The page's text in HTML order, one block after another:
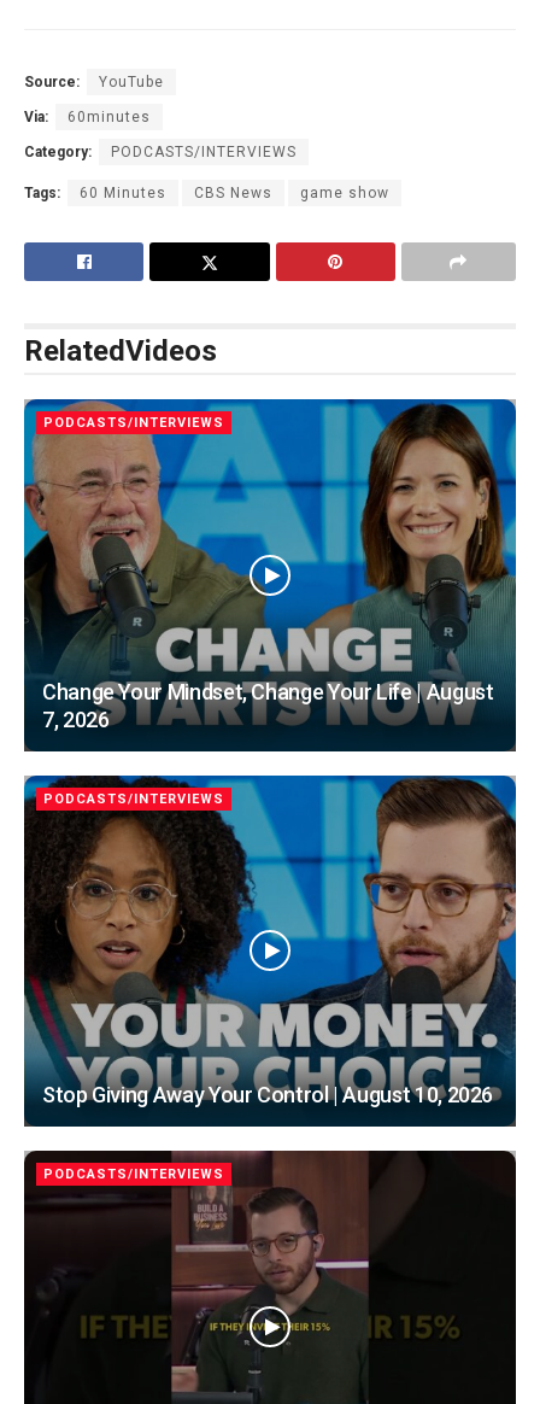
Source: YouTube
Via: 60minutes
Category: PODCASTS/INTERVIEWS
Tags: 60 Minutes CBS News game show
RelatedVideos
PODCASTS/INTERVIEWS
Change Your Mindset, Change Your Life | August
7, 2026
PODCASTS/INTERVIEWS
Stop Giving Away Your Control | August 10, 2026
PODCASTS/INTERVIEWS